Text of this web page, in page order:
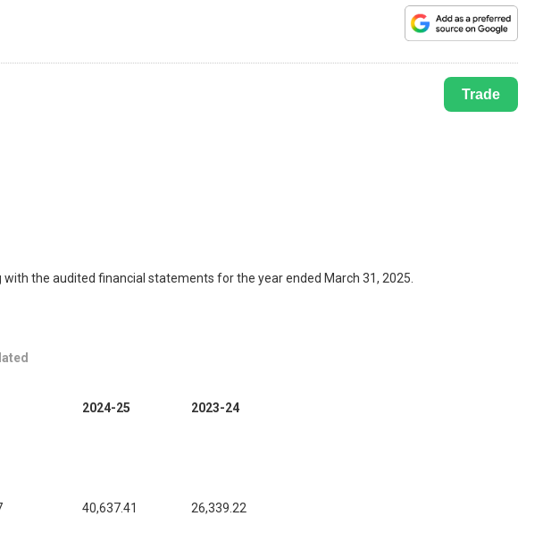
Trade
the audited financial statements for the year ended March 31, 2025.
2024-25 2023-24
40,637.41 26,339.22